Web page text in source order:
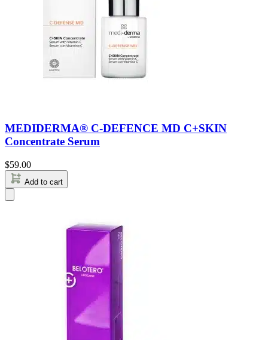
MEDIDERMA® C-DEFENCE MD C+SKIN
Concentrate Serum
$59.00
Add to cart